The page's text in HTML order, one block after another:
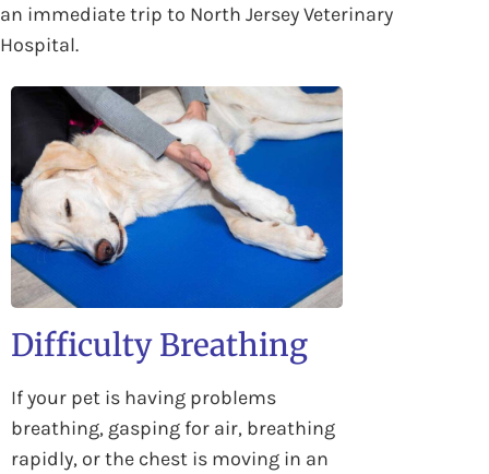
an immediate trip to North Jersey Veterinary
Hospital.
Difficulty Breathing
If your pet is having problems
breathing, gasping for air, breathing
rapidly, or the chest is moving in an